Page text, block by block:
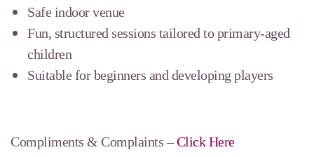
Safe indoor venue
Fun, structured sessions tailored to primary-aged
children
Suitable for beginners and developing players
Compliments & Complaints –Click Here